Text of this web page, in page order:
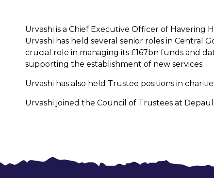
Urvashi is a Chief Executive Officer of
Urvashi has held several senior roles in Central
crucial role in managing its £167bn funds and
supporting the establishment of new services.
Urvashi has also held Trustee positions in
Urvashi joined the Council of Trustees at